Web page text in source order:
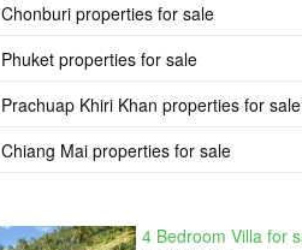
Chonburi properties for sale
Phuket properties for sale
Prachuap Khiri Khan properties for sale
Chiang Mai properties for sale